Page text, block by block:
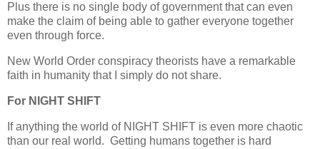
Plus there is no single body of government that can even
make the claim of being able to gather everyone together
even through force.
New World Order conspiracy theorists have a remarkable
faith in humanity that I simply do not share.
For NIGHT SHIFT
If anything the world of NIGHT SHIFT is even more chaotic
than our real world. Getting humans together is hard